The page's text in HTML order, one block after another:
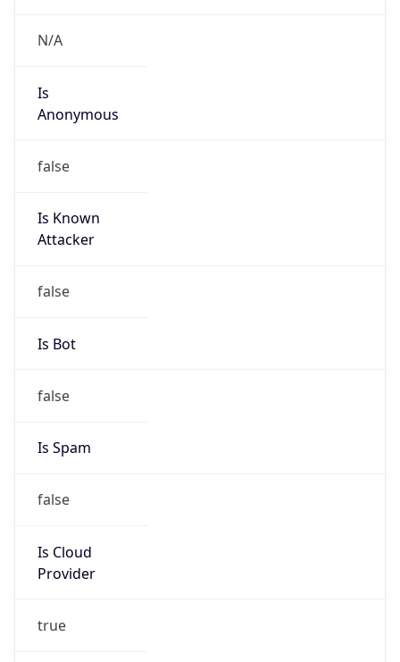
N/A
Is
Anonymous
false
Is Known
Attacker
false
Is Bot
false
Is Spam
false
Is Cloud
Provider
true